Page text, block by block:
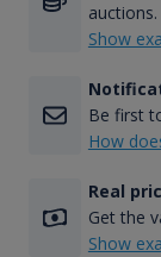
auctions.
Show
Be first
How
Real
Get the
Show